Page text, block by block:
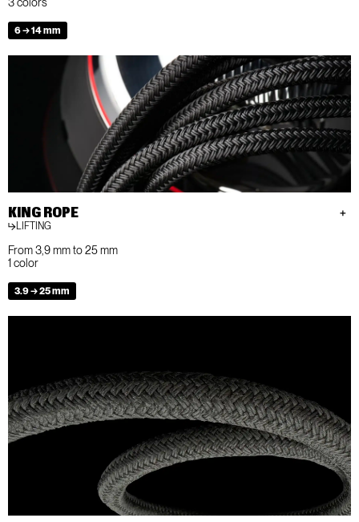
6 → 14 mm
KING ROPE
LIFTING
From 3,9 mm to 25 mm
1 color
3.9 → 25 mm